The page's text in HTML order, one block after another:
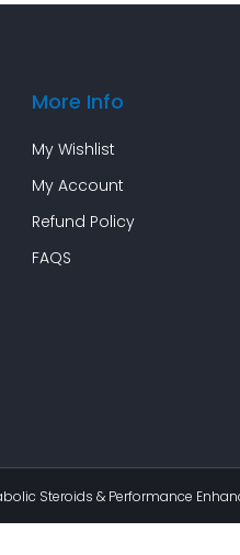
More Info
My Wishlist
My Account
Refund Policy
FAQS
Steroids & Performance